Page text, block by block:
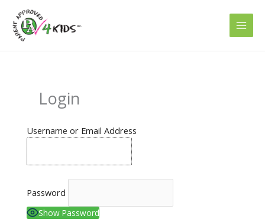
content
Login
Username or Email Address
Password
Show Password